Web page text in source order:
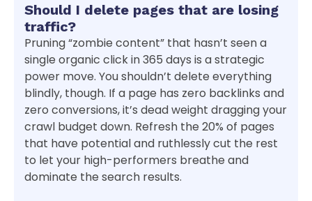
Should I delete pages that are losing
traffic?
Pruning “zombie content” that hasn’t seen a
single organic click in 365 days is a strategic
power move. You shouldn’t delete everything
blindly, though. If a page has zero backlinks and
zero conversions, it’s dead weight dragging your
crawl budget down. Refresh the 20% of pages
that have potential and ruthlessly cut the rest
to let your high-performers breathe and
dominate the search results.